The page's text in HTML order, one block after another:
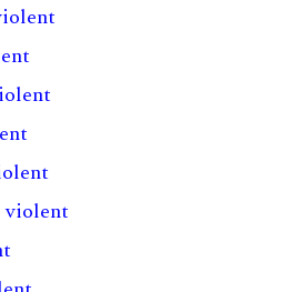
violent